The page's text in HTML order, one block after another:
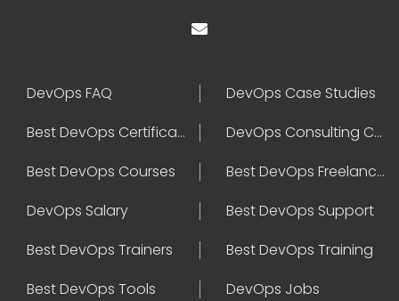
DevOps FAQ
DevOps Case Studies
Best DevOps Certification
DevOps Consulting Companies
Best DevOps Courses
Best DevOps Freelancers
DevOps Salary
Best DevOps Support
Best DevOps Trainers
Best DevOps Training
Best DevOps Tools
DevOps Jobs